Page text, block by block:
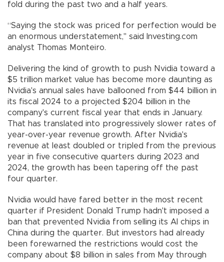
fold during the past two and a half years.
“Saying the stock was priced for perfection would be
an enormous understatement," said Investing.com
analyst Thomas Monteiro.
Delivering the kind of growth to push Nvidia toward a
$5 trillion market value has become more daunting as
Nvidia's annual sales have ballooned from $44 billion in
its fiscal 2024 to a projected $204 billion in the
company's current fiscal year that ends in January.
That has translated into progressively slower rates of
year-over-year revenue growth. After Nvidia's
revenue at least doubled or tripled from the previous
year in five consecutive quarters during 2023 and
2024, the growth has been tapering off the past
four quarter.
Nvidia would have fared better in the most recent
quarter if President Donald Trump hadn't imposed a
ban that prevented Nvidia from selling its AI chips in
China during the quarter. But investors had already
been forewarned the restrictions would cost the
company about $8 billion in sales from May through